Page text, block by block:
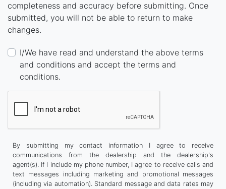
completeness and accuracy before submitting. Once
submitted, you will not be able to return to make
changes.
I/We have read and understand the above terms
and conditions and accept the terms and
conditions.
By submitting my contact information I agree to receive
communications from the dealership and the dealership's
agent(s). If I include my phone number, I agree to receive calls and
text messages including marketing and promotional messages
(including via automation). Standard message and data rates may